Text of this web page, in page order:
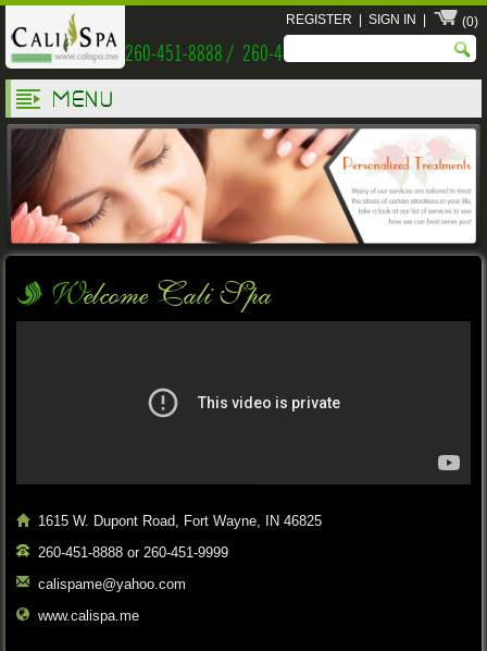
REGISTER SIGN IN (0)
260-451-8888 / 260-451-9999
MENU
Welcome Cali Spa
1615 W. Dupont Road, Fort Wayne, IN 46825
260-451-8888 or 260-451-9999
calispame@yahoo.com
www.calispa.me